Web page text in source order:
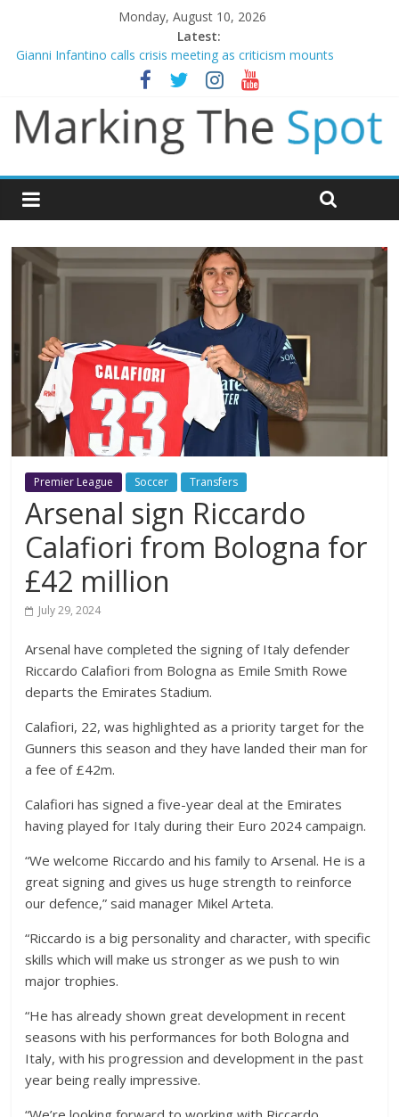
Monday, August 10, 2026
Latest:
Gianni Infantino calls crisis meeting as criticism mounts
Arsenal sign Bruno Guimaraes from Newcastle in £75m deal
Man City reject initial bid from Barcelona for Rodri
James Trafford joins Leeds from Man City in deal worth up to
£45m
Newcastle appoint Matthias Jaissle as new manager
Premier League Soccer Transfers
Arsenal sign Riccardo
Calafiori from Bologna for
£42 million
July 29, 2024
Arsenal have completed the signing of Italy defender
Riccardo Calafiori from Bologna as Emile Smith Rowe
departs the Emirates Stadium.
Calafiori, 22, was highlighted as a priority target for the
Gunners this season and they have landed their man for
a fee of £42m.
Calafiori has signed a five-year deal at the Emirates
having played for Italy during their Euro 2024 campaign.
“We welcome Riccardo and his family to Arsenal. He is a
great signing and gives us huge strength to reinforce
our defence,” said manager Mikel Arteta.
“Riccardo is a big personality and character, with specific
skills which will make us stronger as we push to win
major trophies.
“He has already shown great development in recent
seasons with his performances for both Bologna and
Italy, with his progression and development in the past
year being really impressive.